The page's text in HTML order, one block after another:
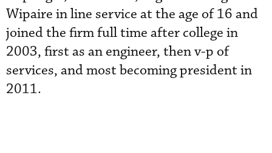
Wipaire in line service at the age of 16 and
joined the firm full time after college in
2003, first as an engineer, then v-p of
services, and most becoming president in
2011.